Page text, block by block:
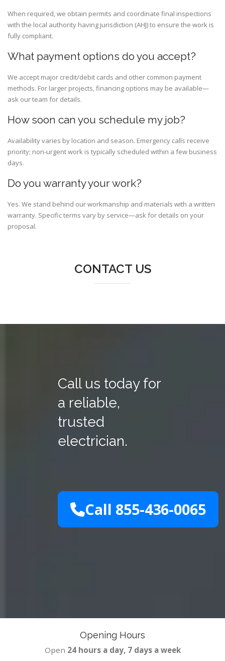
When required, we obtain permits and coordinate final inspections
with the local authority having jurisdiction (AHJ) to ensure the work is
fully compliant.
What payment options do you accept?
We accept major credit/debit cards and other common payment
methods. For larger projects, financing options may be available—
ask our team for details.
How soon can you schedule my job?
Availability varies by location and season. Emergency calls receive
priority; non-urgent work is typically scheduled within a few business
days.
Do you warranty your work?
Yes. We stand behind our workmanship and materials with a written
warranty. Specific terms vary by service—ask for details on your
proposal.
CONTACT US
Call us today for
a reliable,
trusted
electrician.
Call 855-436-0065
Opening Hours
Open 24 hours a day, 7 days a week